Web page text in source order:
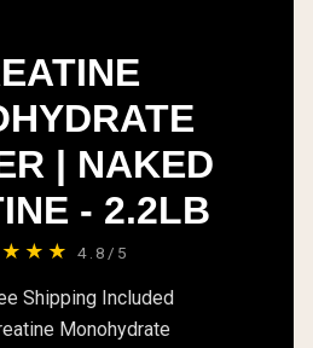
| NAKED
- 2.2LB
4.8/5
Shipping Included
Monohydrate